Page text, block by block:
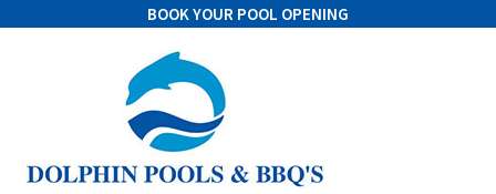
BOOK YOUR POOL OPENING